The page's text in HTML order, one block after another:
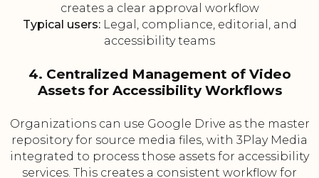
creates a clear approval workflow
Typical users:Legal, compliance, editorial, and
accessibility teams
4. Centralized Management of Video
Assets for Accessibility Workflows
Organizations can use Google Drive as the master
repository for source media files, with 3Play Media
integrated to process those assets for accessibility
services. This creates a consistent workflow for